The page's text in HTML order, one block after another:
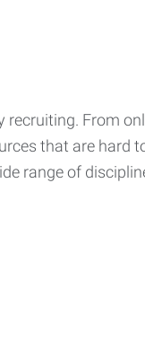
From
that are hard
range of